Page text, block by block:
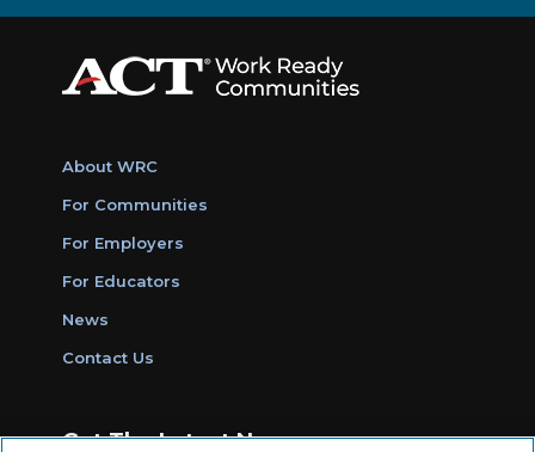
About WRC
For Communities
For Employers
For Educators
News
Contact Us
Get The Latest News